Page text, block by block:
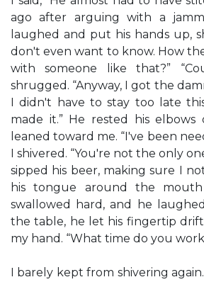
ago after arguing with a
laughed and put his hands up,
don't even want to know. How
with someone like that?”
shrugged. “Anyway, I got the
I didn't have to stay too late
made it.” He rested his
leaned toward me. “I've been
I shivered. “You're not the only
sipped his beer, making sure I
his tongue around the
swallowed hard, and he
the table, he let his fingertip drift
my hand. “What time do you
I barely kept from shivering